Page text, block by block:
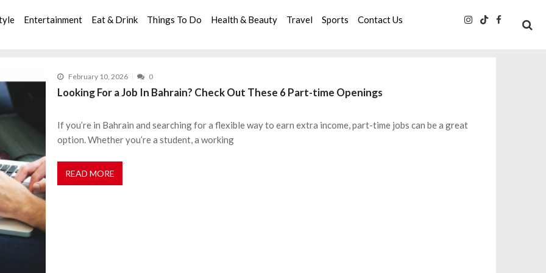
Entertainment Eat & Drink Things To Do Health & Beauty Travel Sports Contact Us
February 10, 2026 0
Looking For a Job In Bahrain? Check Out These 6 Part-time Openings
If you’re in Bahrain and searching for a flexible way to earn extra income, part-time jobs can be a great
option. Whether you’re a student, a working
READ MORE